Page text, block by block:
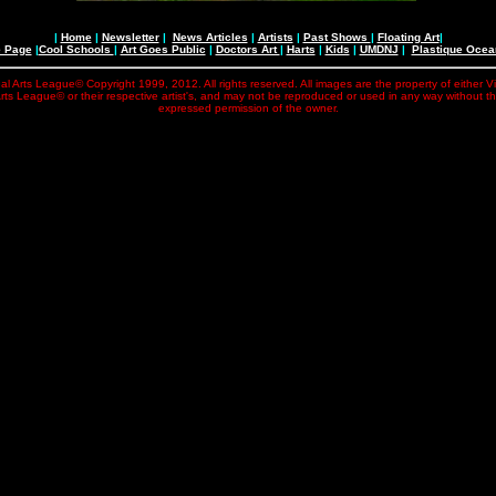
| Home| Newsletter| News Articles | Artists | Past Shows | Floating Art|
Page|Cool Schools | Art Goes Public | Doctors Art| Harts | Kids | UMDNJ | Plastique
Arts League© Copyright 1999, 2012. All rights reserved. All images are the property of either
League© or their respective artist's, and may not be reproduced or used in any way without
expressed permission of the owner.